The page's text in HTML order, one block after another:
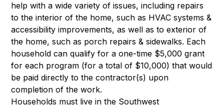
help with a wide variety of issues, including repairs
to the interior of the home, such as HVAC systems &
accessibility improvements, as well as to exterior of
the home, such as porch repairs & sidewalks. Each
household can qualify for a one-time $5,000 grant
for each program (for a total of $10,000) that would
be paid directly to the contractor(s) upon
completion of the work.
Households must live in the Southwest